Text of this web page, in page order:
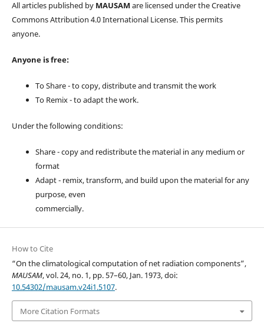
All articles published by MAUSAM are licensed under the Creative
Commons Attribution 4.0 International License. This permits
anyone.
Anyone is free:
To Share - to copy, distribute and transmit the work
To Remix - to adapt the work.
Under the following conditions:
Share - copy and redistribute the material in any medium or
format
Adapt - remix, transform, and build upon the material for any
purpose, even
commercially.
How to Cite
“On the climatological computation of net radiation components”,
MAUSAM, vol. 24, no. 1, pp. 57–60, Jan. 1973, doi:
10.54302/mausam.v24i1.5107.
More Citation Formats